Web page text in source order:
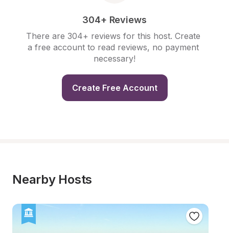
304+ Reviews
There are 304+ reviews for this host. Create
a free account to read reviews, no payment
necessary!
Create Free Account
Nearby Hosts